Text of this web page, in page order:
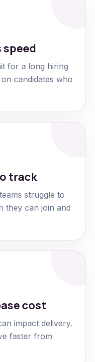
for a long hiring
candidates who
track
struggle to
they can join and
cost
impact delivery.
faster from